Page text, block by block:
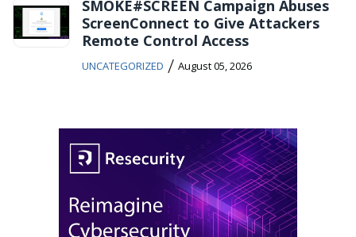
SMOKE#SCREEN Campaign Abuses
ScreenConnect to Give Attackers
Remote Control Access
UNCATEGORIZED / August 05, 2026